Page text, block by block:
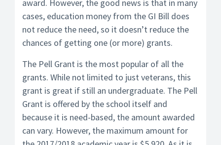
award. However, the good news is that in many
cases, education money from the GI Bill does
not reduce the need, so it doesn’t reduce the
chances of getting one (or more) grants.
The Pell Grant is the most popular of all the
grants. While not limited to just veterans, this
grant is great if still an undergraduate. The Pell
Grant is offered by the school itself and
because it is need-based, the amount awarded
can vary. However, the maximum amount for